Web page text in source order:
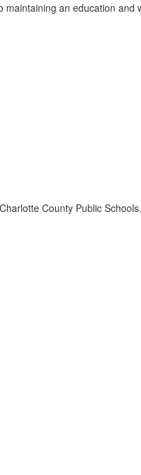
an education and
County Public Schools.